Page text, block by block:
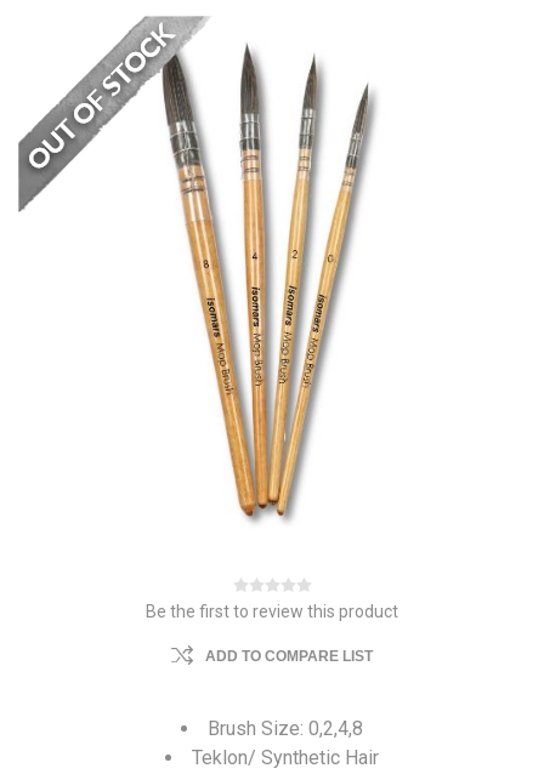
Be the first to review this product
ADD TO COMPARE LIST
Brush Size: 0,2,4,8
Teklon/ Synthetic Hair